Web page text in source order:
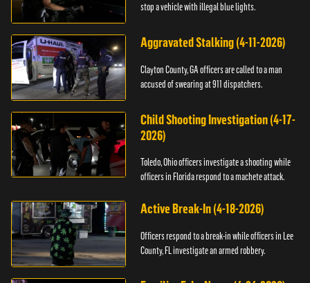
stop a vehicle with illegal blue lights.
Aggravated Stalking (4-11-2026)
Clayton County, GA officers are called to a man
accused of swearing at 911 dispatchers.
Child Shooting Investigation (4-17-
2026)
Toledo, Ohio officers investigate a shooting while
officers in Florida respond to a machete attack.
Active Break-In (4-18-2026)
Officers respond to a break-in while officers in Lee
County, FL investigate an armed robbery.